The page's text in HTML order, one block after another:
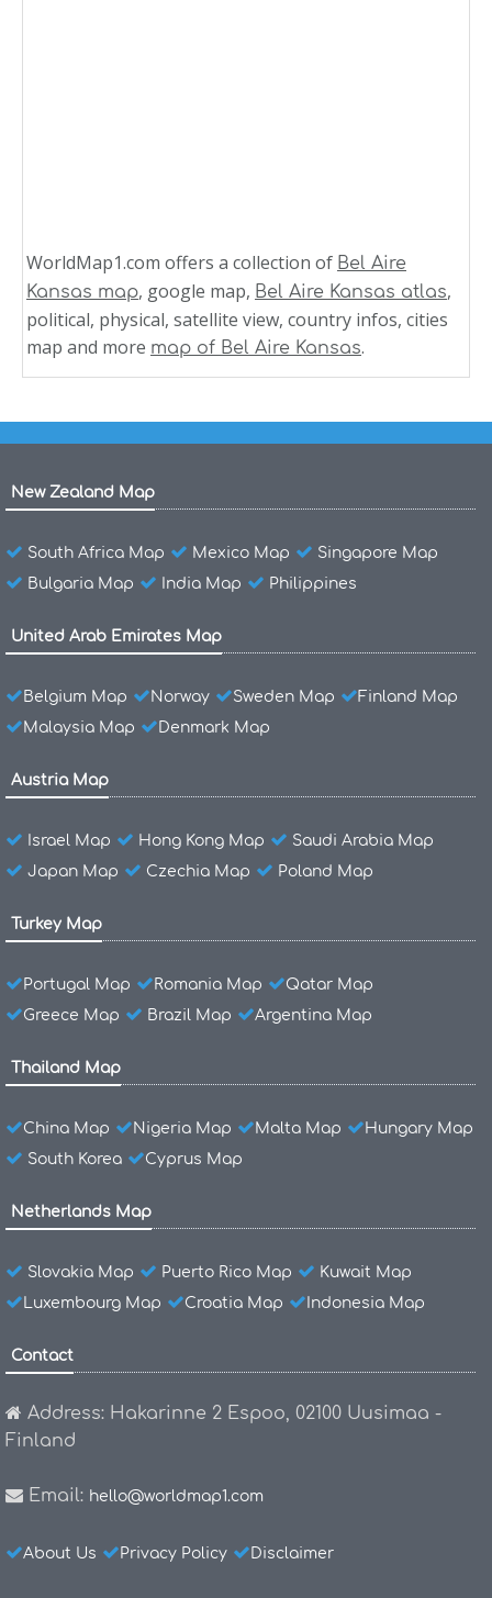
WorldMap1.com offers a collection of Bel Aire
Kansas map, google map, Bel Aire Kansas atlas,
political, physical, satellite view, country infos, cities
map and more map of Bel Aire Kansas.
New Zealand Map
South Africa Map Mexico Map
Singapore Map
Bulgaria Map
India Map Philippines
United Arab Emirates Map
Belgium Map Norway Sweden Map
Finland Map
Malaysia Map
Denmark Map
Austria Map
Israel Map Hong Kong Map
Saudi Arabia Map
Japan Map
Czechia Map Poland Map
Turkey Map
Portugal Map Romania Map
Qatar Map
Greece Map
Brazil Map Argentina Map
Thailand Map
China Map Nigeria Map Malta Map
Hungary Map
South Korea
Cyprus Map
Netherlands Map
Slovakia Map Puerto Rico Map
Kuwait Map
Luxembourg Map
Croatia Map Indonesia Map
Contact
Address: Hakarinne 2 Espoo, 02100 Uusimaa -
Finland
Email: hello@worldmap1.com
About Us Privacy Policy Disclaimer